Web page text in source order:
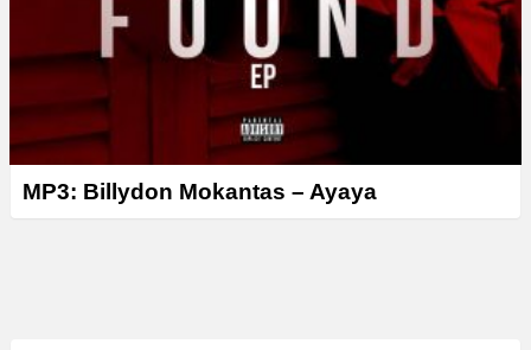
MP3: Billydon Mokantas – Ayaya